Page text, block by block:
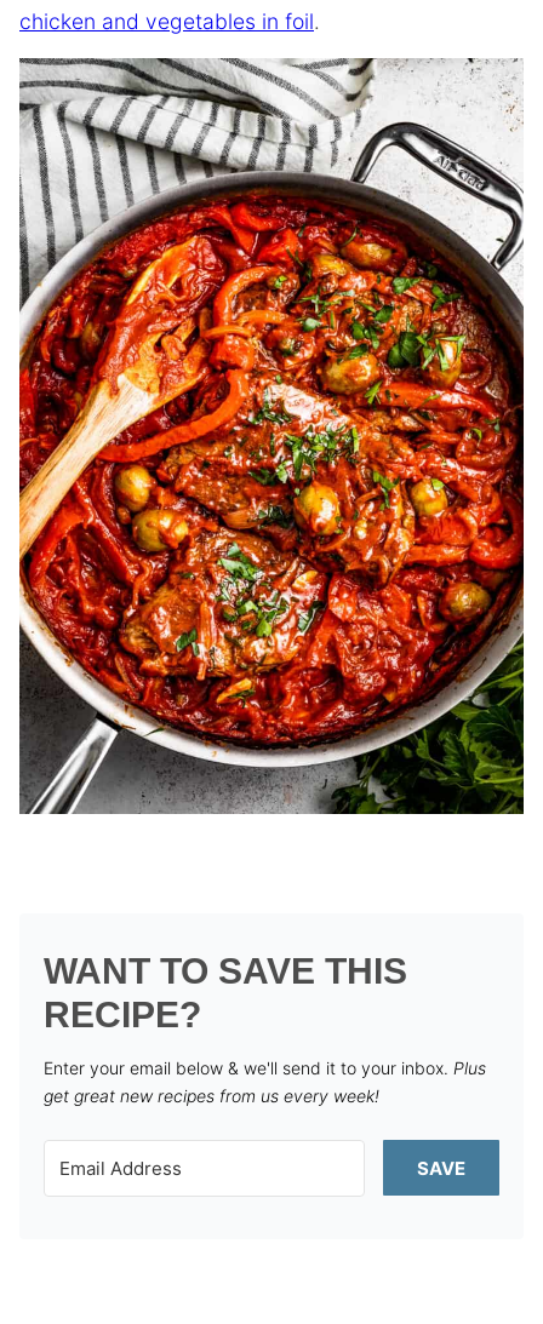
chicken and vegetables in foil.
WANT TO SAVE THIS
RECIPE?
Enter your email below & we'll send it to your inbox. Plus
get great new recipes from us every week!
SAVE